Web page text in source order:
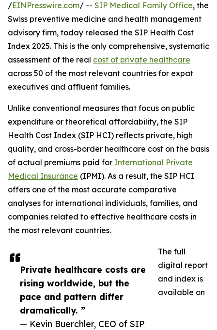
Private healthcare costs are
rising worldwide, but the
pace and pattern differ
dramatically. ”
— Kevin Buerchler, CEO of SIP
/EINPresswire.com/ -- SIP Medical Family Office, the
Swiss preventive medicine and health management
advisory firm, today released the SIP Health Cost
Index 2025. This is the only comprehensive, systematic
assessment of the real cost of private healthcare
across 50 of the most relevant countries for expat
executives and affluent families.
Unlike conventional measures that focus on public
expenditure or theoretical affordability, the SIP
Health Cost Index (SIP HCI) reflects private, high
quality, and cross-border healthcare cost on the basis
of actual premiums paid for International Private
Medical Insurance (IPMI). As a result, the SIP HCI
offers one of the most accurate comparative
analyses for international individuals, families, and
companies related to effective healthcare costs in
the most relevant countries.
The full
digital report
and index is
available on